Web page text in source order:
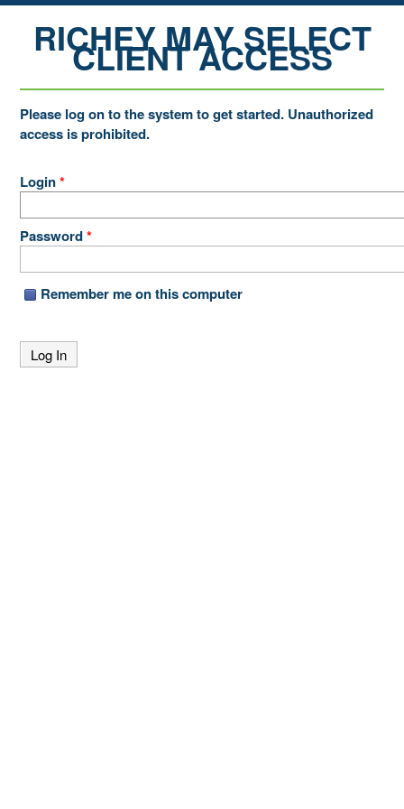
RICHEY MAY SELECT
CLIENT ACCESS
Please log on to the system to get started. Unauthorized
access is prohibited.
Login *
Password *
Remember me on this computer
Log In